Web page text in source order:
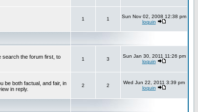
1 1
Sun Nov 02, 2008 12:38 pm
loquin
search the forum first, to
1 3
Sun Jan 30, 2011 11:26 pm
loquin
be both factual, and fair, in
in reply.
2 2
Wed Jun 22, 2011 3:39 pm
loquin